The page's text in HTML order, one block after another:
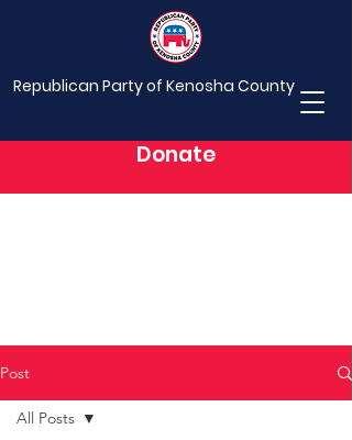
Republican Party of Kenosha County
Donate
Post
All Posts